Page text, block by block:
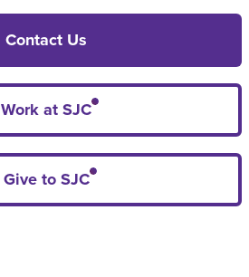
Contact Us
Work at SJC
Give to SJC